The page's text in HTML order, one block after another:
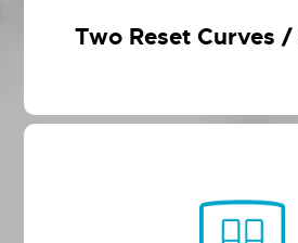
Two Reset Curves